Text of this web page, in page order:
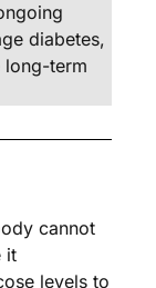
diabetes,
long-term
cannot
it
levels to